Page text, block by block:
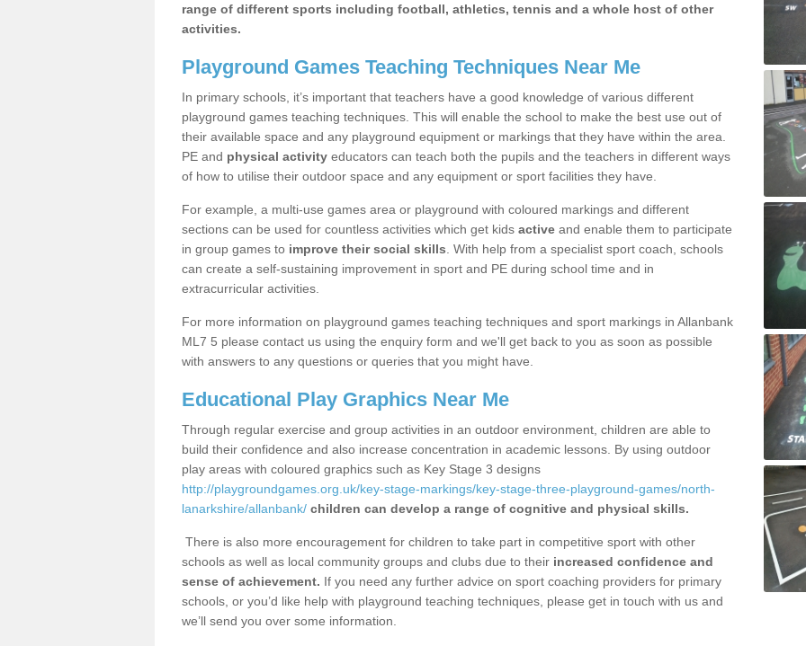
range of different sports including football, athletics, tennis and a whole host of other
activities.
Playground Games Teaching Techniques Near Me
In primary schools, it’s important that teachers have a good knowledge of various different
playground games teaching techniques. This will enable the school to make the best use out of
their available space and any playground equipment or markings that they have within the area.
PE and physical activity educators can teach both the pupils and the teachers in different ways
of how to utilise their outdoor space and any equipment or sport facilities they have.
For example, a multi-use games area or playground with coloured markings and different
sections can be used for countless activities which get kids active and enable them to participate
in group games to improve their social skills . With help from a specialist sport coach, schools
can create a self-sustaining improvement in sport and PE during school time and in
extracurricular activities.
For more information on playground games teaching techniques and sport markings in Allanbank
ML7 5 please contact us using the enquiry form and we'll get back to you as soon as possible
with answers to any questions or queries that you might have.
Educational Play Graphics Near Me
Through regular exercise and group activities in an outdoor environment, children are able to
build their confidence and also increase concentration in academic lessons. By using outdoor
play areas with coloured graphics such as Key Stage 3 designs
http://playgroundgames.org.uk/key-stage-markings/key-stage-three-playground-games/north-
lanarkshire/allanbank/ children can develop a range of cognitive and physical skills.
There is also more encouragement for children to take part in competitive sport with other
schools as well as local community groups and clubs due to their increased confidence and
sense of achievement. If you need any further advice on sport coaching providers for primary
schools, or you’d like help with playground teaching techniques, please get in touch with us and
we’ll send you over some information.